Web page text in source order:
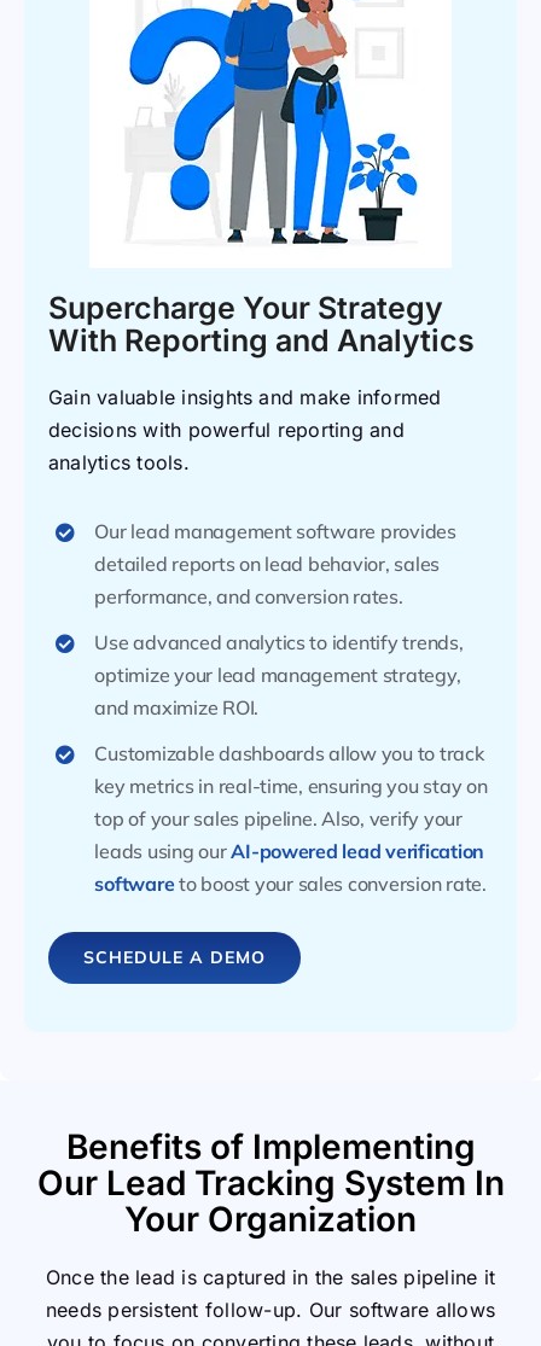
Supercharge Your Strategy
With Reporting and Analytics
Gain valuable insights and make informed
decisions with powerful reporting and
analytics tools.
Our lead management software provides
detailed reports on lead behavior, sales
performance, and conversion rates.
Use advanced analytics to identify trends,
optimize your lead management strategy,
and maximize ROI.
Customizable dashboards allow you to track
key metrics in real-time, ensuring you stay on
top of your sales pipeline. Also, verify your
leads using ourAI-powered lead verification
softwareto boost your sales conversion rate.
SCHEDULE A DEMO
Benefits of Implementing
Our Lead Tracking System In
Your Organization
Once the lead is captured in the sales pipeline it
needs persistent follow-up. Our software allows